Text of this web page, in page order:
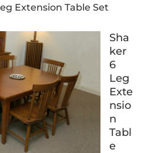
Extension Table Set
Sha
ker
6
Leg
Exte
nsio
n
Tabl
e